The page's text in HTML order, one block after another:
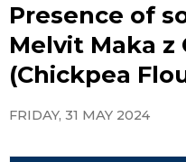
Presence of
Melvit Maka z
(Chickpea
FRIDAY, 31 MAY 2024